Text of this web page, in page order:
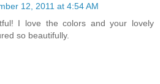
12, 2011 at 4:54 AM
I love the colors and your lovely
so beautifully.